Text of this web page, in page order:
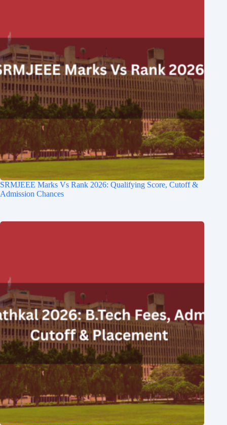
SRMJEEE Marks Vs Rank 2026: Qualifying Score, Cutoff &
Admission Chances